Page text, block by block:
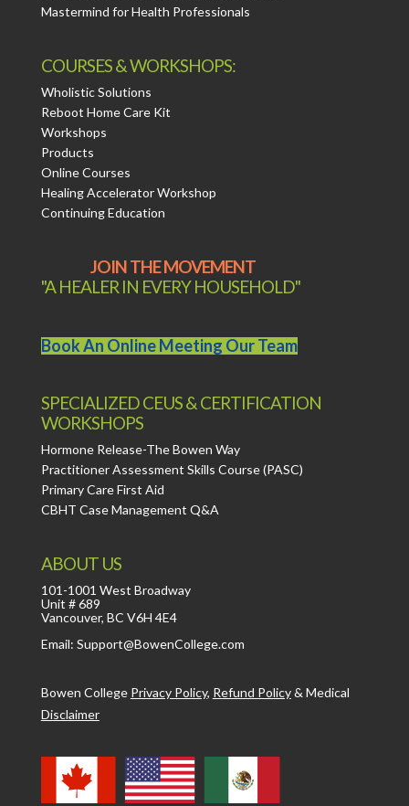
Mastermind for Health Professionals
COURSES & WORKSHOPS:
Wholistic Solutions
Reboot Home Care Kit
Workshops
Products
Online Courses
Healing Accelerator Workshop
Continuing Education
JOIN THE MOVEMENT
"A HEALER IN EVERY HOUSEHOLD"
Book An Online Meeting Our Team
SPECIALIZED CEUS & CERTIFICATION
WORKSHOPS
Hormone Release-The Bowen Way
Practitioner Assessment Skills Course (PASC)
Primary Care First Aid
CBHT Case Management Q&A
ABOUT US
101-1001 West Broadway
Unit # 689
Vancouver, BC V6H 4E4
Email: Support@BowenCollege.com
Bowen College Privacy Policy, Refund Policy& Medical
Disclaimer